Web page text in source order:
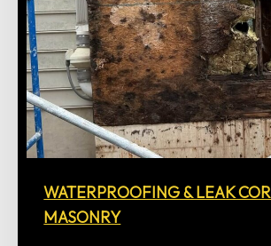
WATERPROOFING & LEAK
MASONRY